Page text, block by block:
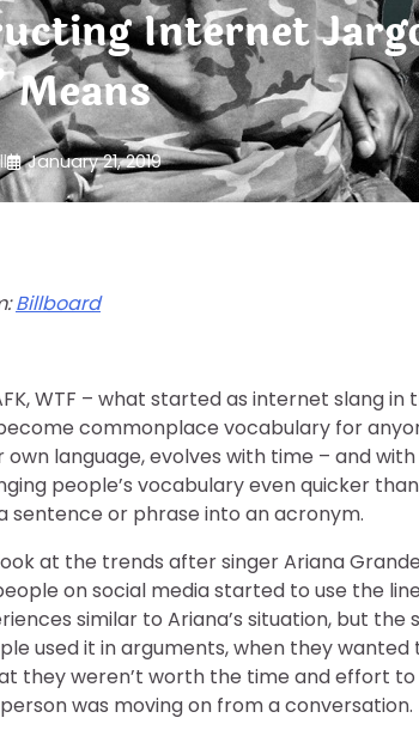
Internet
Means
January 21, 2019
Billboard
AFK, WTF – what started as internet slang
commonplace vocabulary for
own language, evolves with time – and
people’s vocabulary even quicker
sentence or phrase into an acronym.
at the trends after singer Ariana
on social media started to use the
similar to Ariana’s situation, but
used it in arguments, when they
they weren’t worth the time and effort
was moving on from a conversation.